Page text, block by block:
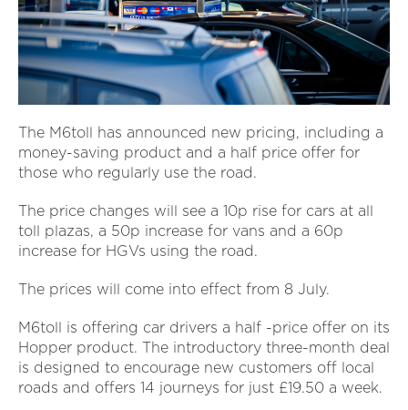
The M6toll has announced new pricing, including a
money-saving product and a half price offer for
those who regularly use the road.
The price changes will see a 10p rise for cars at all
toll plazas, a 50p increase for vans and a 60p
increase for HGVs using the road.
The prices will come into effect from 8 July.
M6toll is offering car drivers a half -price offer on its
Hopper product. The introductory three-month deal
is designed to encourage new customers off local
roads and offers 14 journeys for just £19.50 a week.